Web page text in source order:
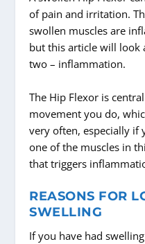
of pain and irritation.
swollen muscles are
but this article will look
two – inflammation.
The Hip Flexor is
movement you do,
very often, especially if
one of the muscles in
that triggers
REASONS FOR
SWELLING
If you have had